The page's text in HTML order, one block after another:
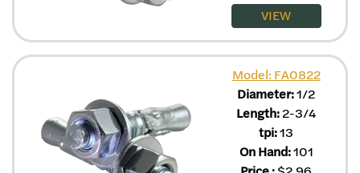
VIEW
Model: FA0822
Diameter:1/2
Length:2-3/4
tpi:13
On Hand:101